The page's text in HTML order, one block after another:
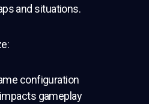
and situations.
configuration
gameplay